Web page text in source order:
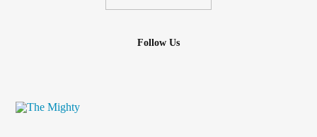
Follow Us